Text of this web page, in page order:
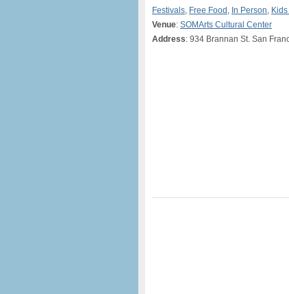
Festivals, Free Food , In Person,
Venue: SOMArts Cultural Center
Address: 934 Brannan St. San